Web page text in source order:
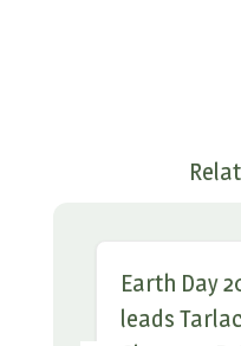
Earth Day
leads